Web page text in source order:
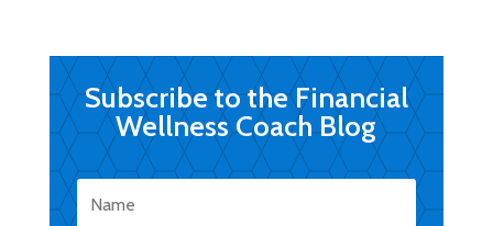
Subscribe to the Financial
Wellness Coach Blog